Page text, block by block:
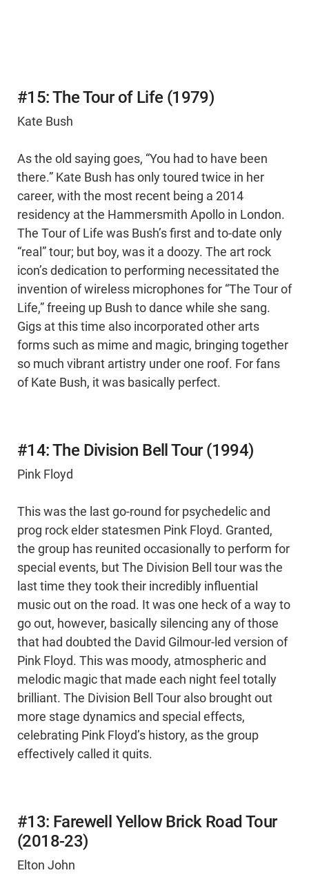
#15: The Tour of Life (1979)
Kate Bush
As the old saying goes, “You had to have been
there.” Kate Bush has only toured twice in her
career, with the most recent being a 2014
residency at the Hammersmith Apollo in London.
The Tour of Life was Bush’s first and to-date only
“real” tour; but boy, was it a doozy. The art rock
icon’s dedication to performing necessitated the
invention of wireless microphones for “The Tour of
Life,” freeing up Bush to dance while she sang.
Gigs at this time also incorporated other arts
forms such as mime and magic, bringing together
so much vibrant artistry under one roof. For fans
of Kate Bush, it was basically perfect.
#14: The Division Bell Tour (1994)
Pink Floyd
This was the last go-round for psychedelic and
prog rock elder statesmen Pink Floyd. Granted,
the group has reunited occasionally to perform for
special events, but The Division Bell tour was the
last time they took their incredibly influential
music out on the road. It was one heck of a way to
go out, however, basically silencing any of those
that had doubted the David Gilmour-led version of
Pink Floyd. This was moody, atmospheric and
melodic magic that made each night feel totally
brilliant. The Division Bell Tour also brought out
more stage dynamics and special effects,
celebrating Pink Floyd’s history, as the group
effectively called it quits.
#13: Farewell Yellow Brick Road Tour
(2018-23)
Elton John